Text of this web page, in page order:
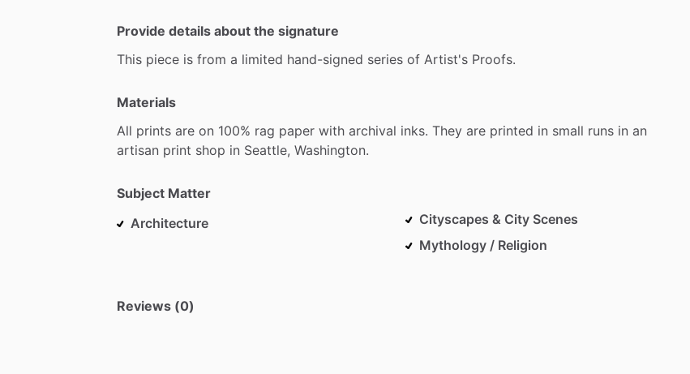
Provide details about the signature
This piece is from a limited hand-signed series of Artist's Proofs.
Materials
All prints are on 100% rag paper with archival inks. They are printed in small runs in an
artisan print shop in Seattle, Washington.
Subject Matter
Architecture
Cityscapes & City Scenes
Mythology / Religion
Reviews (0)